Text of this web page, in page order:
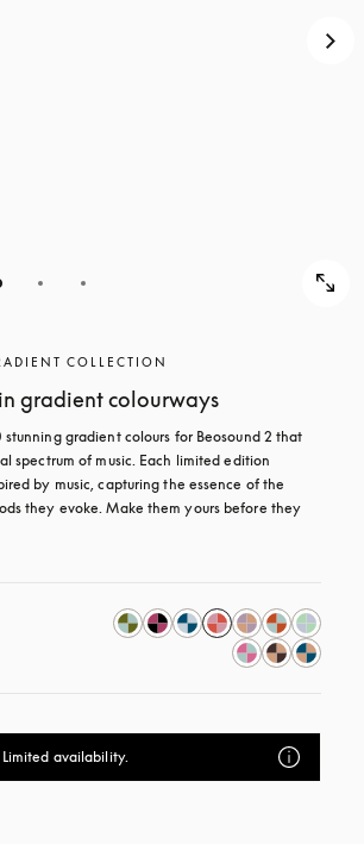
COLLECTION
gradient colourways
gradient colours for Beosound 2 that
spectrum of music. Each limited edition
by music, capturing the essence of the
they evoke. Make them yours before they
availability.